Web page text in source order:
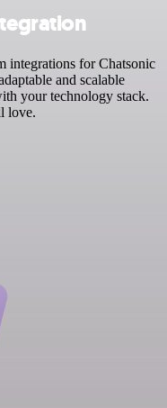
integrations for Chatsonic
and scalable
your technology stack.
love.